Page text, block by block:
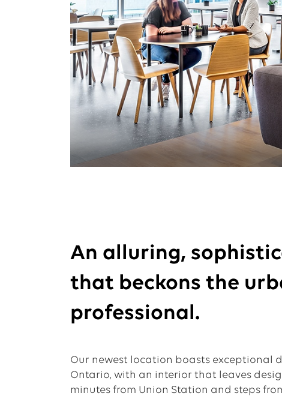
An alluring,
that beckons the
professional.
Our newest location boasts exceptional
Ontario, with an interior that leaves
minutes from Union Station and steps